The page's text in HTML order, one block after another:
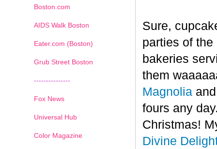
Sure,
parties of
bakeries
them
Magnolia
fours any
Christmas!
Divine
Boston.com
AIDS Walk Boston
Eater.com (Boston)
Grub Street Boston
---------------
Fox News
Universal Hub
Color Magazine